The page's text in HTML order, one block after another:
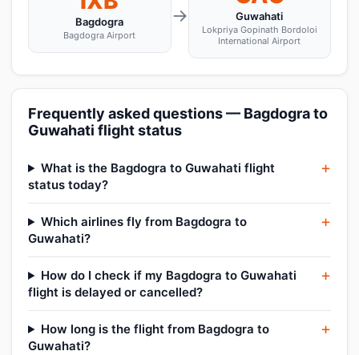
Bagdogra
Bagdogra Airport
→ Guwahati
Lokpriya Gopinath Bordoloi
International Airport
Frequently asked questions — Bagdogra to
Guwahati flight status
What is the Bagdogra to Guwahati flight
status today?
Which airlines fly from Bagdogra to
Guwahati?
How do I check if my Bagdogra to Guwahati
flight is delayed or cancelled?
How long is the flight from Bagdogra to
Guwahati?